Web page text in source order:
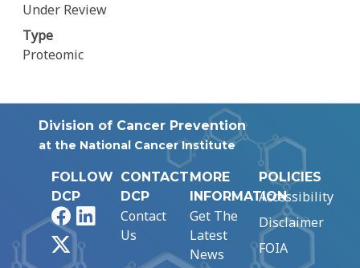
Under Review
Type
Proteomic
Division of Cancer Prevention
at the National Cancer Institute
FOLLOW
DCP
FacebookLinkedIn
CONTACT
DCP
Contact
Us
MORE
INFORMATION
Get The
Latest
News
POLICIES
Accessibility
Disclaimer
FOIA